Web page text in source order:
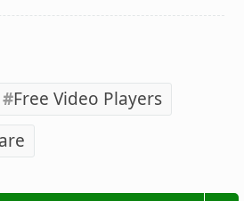
Free Video Players